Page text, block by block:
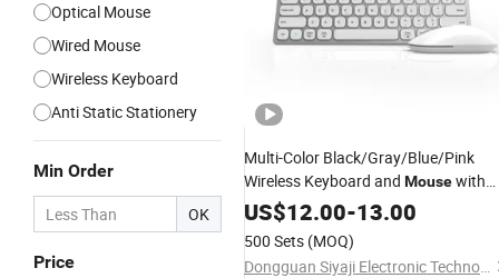
Optical Mouse
Wired Mouse
Wireless Keyboard
Anti Static Stationery
Min Order
OK
Price
Multi-Color Black/Gray/Blue/Pink
Wireless Keyboard and Mousewith
Ipx4Waterproof Level
US$12.00-13.00
500 Sets (MOQ)
Dongguan Siyaji Electronic Technology Co.,Ltd